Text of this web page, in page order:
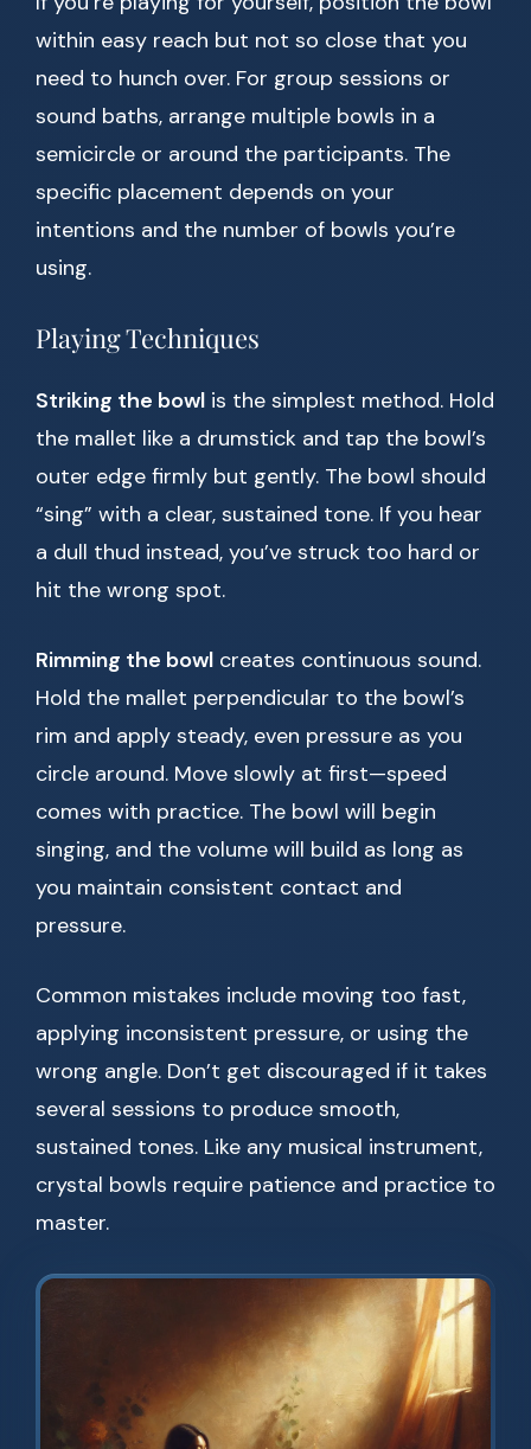
within easy reach but not so close that you
need to hunch over. For group sessions or
sound baths, arrange multiple bowls in a
semicircle or around the participants. The
specific placement depends on your
intentions and the number of bowls you’re
using.
Playing Techniques
Striking the bowl is the simplest method. Hold
the mallet like a drumstick and tap the bowl’s
outer edge firmly but gently. The bowl should
“sing” with a clear, sustained tone. If you hear
a dull thud instead, you’ve struck too hard or
hit the wrong spot.
Rimming the bowl creates continuous sound.
Hold the mallet perpendicular to the bowl’s
rim and apply steady, even pressure as you
circle around. Move slowly at first—speed
comes with practice. The bowl will begin
singing, and the volume will build as long as
you maintain consistent contact and
pressure.
Common mistakes include moving too fast,
applying inconsistent pressure, or using the
wrong angle. Don’t get discouraged if it takes
several sessions to produce smooth,
sustained tones. Like any musical instrument,
crystal bowls require patience and practice to
master.